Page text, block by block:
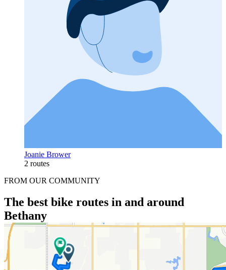
Joanie Brower
2 routes
FROM OUR COMMUNITY
The best bike routes in and around
Bethany